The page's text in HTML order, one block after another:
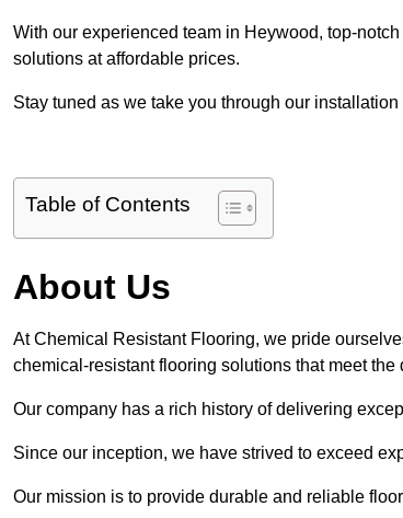
With our experienced team in Heywood, top-
solutions at affordable prices.
Stay tuned as we take you through our
Table of Contents
About Us
At Chemical Resistant Flooring, we pride
chemical-resistant flooring solutions that meet
Our company has a rich history of delivering
Since our inception, we have strived to exceed
Our mission is to provide durable and reliable